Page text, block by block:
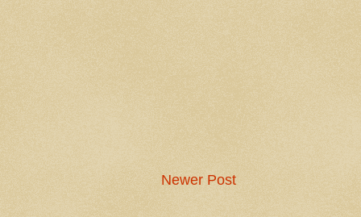
Newer Post